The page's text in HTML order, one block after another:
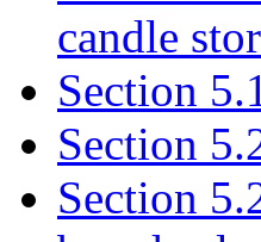
candle
Section
Section
Section